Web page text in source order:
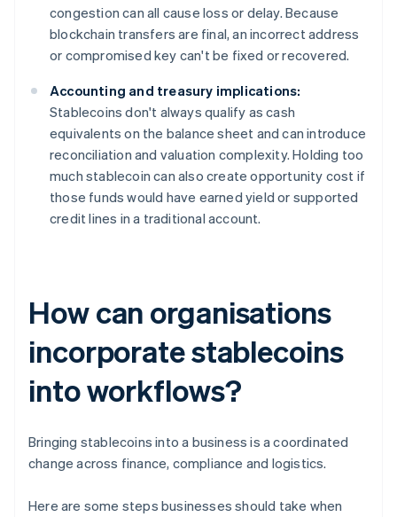
congestion can all cause loss or delay. Because
blockchain transfers are final, an incorrect address
or compromised key can't be fixed or recovered.
Accounting and treasury implications:
Stablecoins don't always qualify as cash
equivalents on the balance sheet and can introduce
reconciliation and valuation complexity. Holding too
much stablecoin can also create opportunity cost if
those funds would have earned yield or supported
credit lines in a traditional account.
How can organisations
incorporate stablecoins
into workflows?
Bringing stablecoins into a business is a coordinated
change across finance, compliance and logistics.
Here are some steps businesses should take when